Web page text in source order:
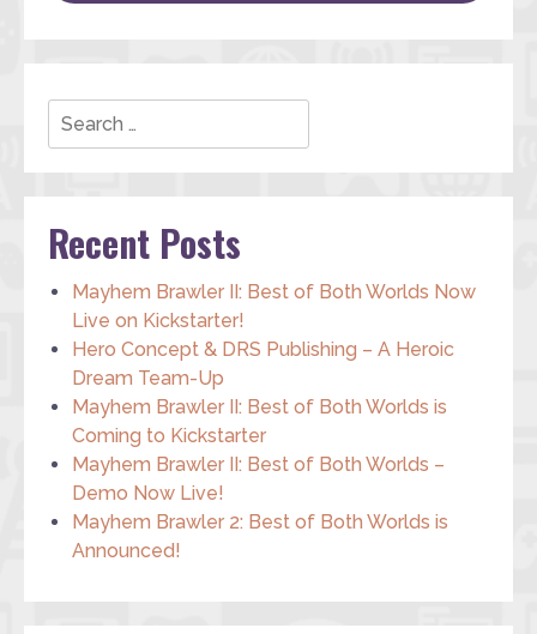
Search
Recent Posts
Mayhem Brawler II: Best of Both Worlds Now
Live on Kickstarter!
Hero Concept & DRS Publishing – A Heroic
Dream Team-Up
Mayhem Brawler II: Best of Both Worlds is
Coming to Kickstarter
Mayhem Brawler II: Best of Both Worlds –
Demo Now Live!
Mayhem Brawler 2: Best of Both Worlds is
Announced!